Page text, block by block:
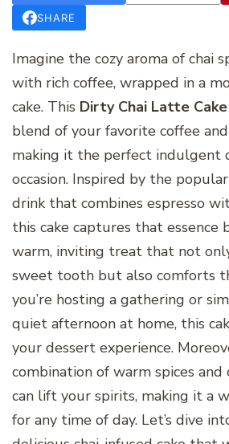
SHARE
Imagine the cozy aroma of chai
with rich coffee, wrapped in a
cake. This Dirty Chai Latte Cake
blend of your favorite coffee
making it the perfect indulgent
occasion. Inspired by the
drink that combines espresso
this cake captures that essence
warm, inviting treat that not
sweet tooth but also comforts
you’re hosting a gathering or
quiet afternoon at home, this
your dessert experience.
combination of warm spices and
can lift your spirits, making it a
for any time of day. Let’s dive